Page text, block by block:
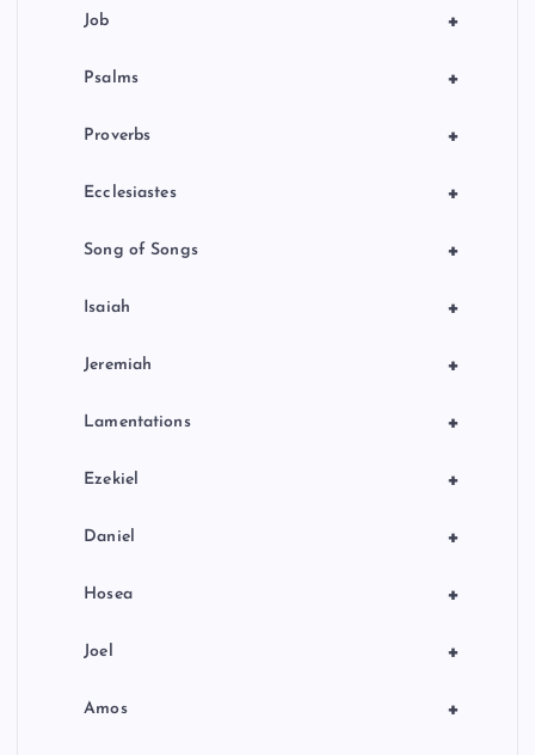
+
Job
+
Psalms
+
Proverbs
+
Ecclesiastes
+
Song of Songs
+
Isaiah
+
Jeremiah
+
Lamentations
+
Ezekiel
+
Daniel
+
Hosea
+
Joel
+
Amos